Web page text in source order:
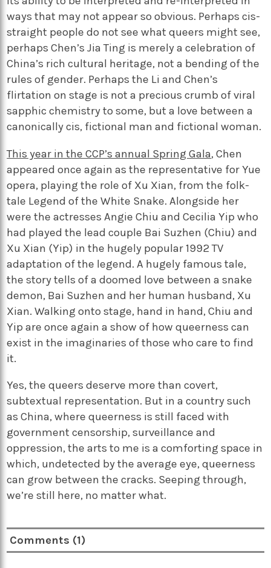
ways that may not appear so obvious. Perhaps cis-
straight people do not see what queers might see,
perhaps Chen’s Jia Ting is merely a celebration of
China’s rich cultural heritage, not a bending of the
rules of gender. Perhaps the Li and Chen’s
flirtation on stage is not a precious crumb of viral
sapphic chemistry to some, but a love between a
canonically cis, fictional man and fictional woman.
This year in the CCP’s annual Spring Gala, Chen
appeared once again as the representative for Yue
opera, playing the role of Xu Xian, from the folk-
tale Legend of the White Snake. Alongside her
were the actresses Angie Chiu and Cecilia Yip who
had played the lead couple Bai Suzhen (Chiu) and
Xu Xian (Yip) in the hugely popular 1992 TV
adaptation of the legend. A hugely famous tale,
the story tells of a doomed love between a snake
demon, Bai Suzhen and her human husband, Xu
Xian. Walking onto stage, hand in hand, Chiu and
Yip are once again a show of how queerness can
exist in the imaginaries of those who care to find
it.
Yes, the queers deserve more than covert,
subtextual representation. But in a country such
as China, where queerness is still faced with
government censorship, surveillance and
oppression, the arts to me is a comforting space in
which, undetected by the average eye, queerness
can grow between the cracks. Seeping through,
we’re still here, no matter what.
Comments (1)